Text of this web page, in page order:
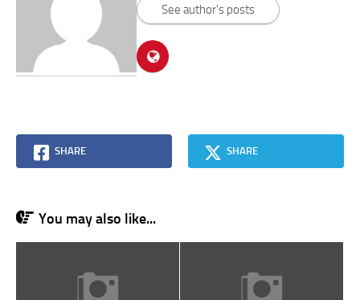
See author's posts
SHARE SHARE
You may also like...